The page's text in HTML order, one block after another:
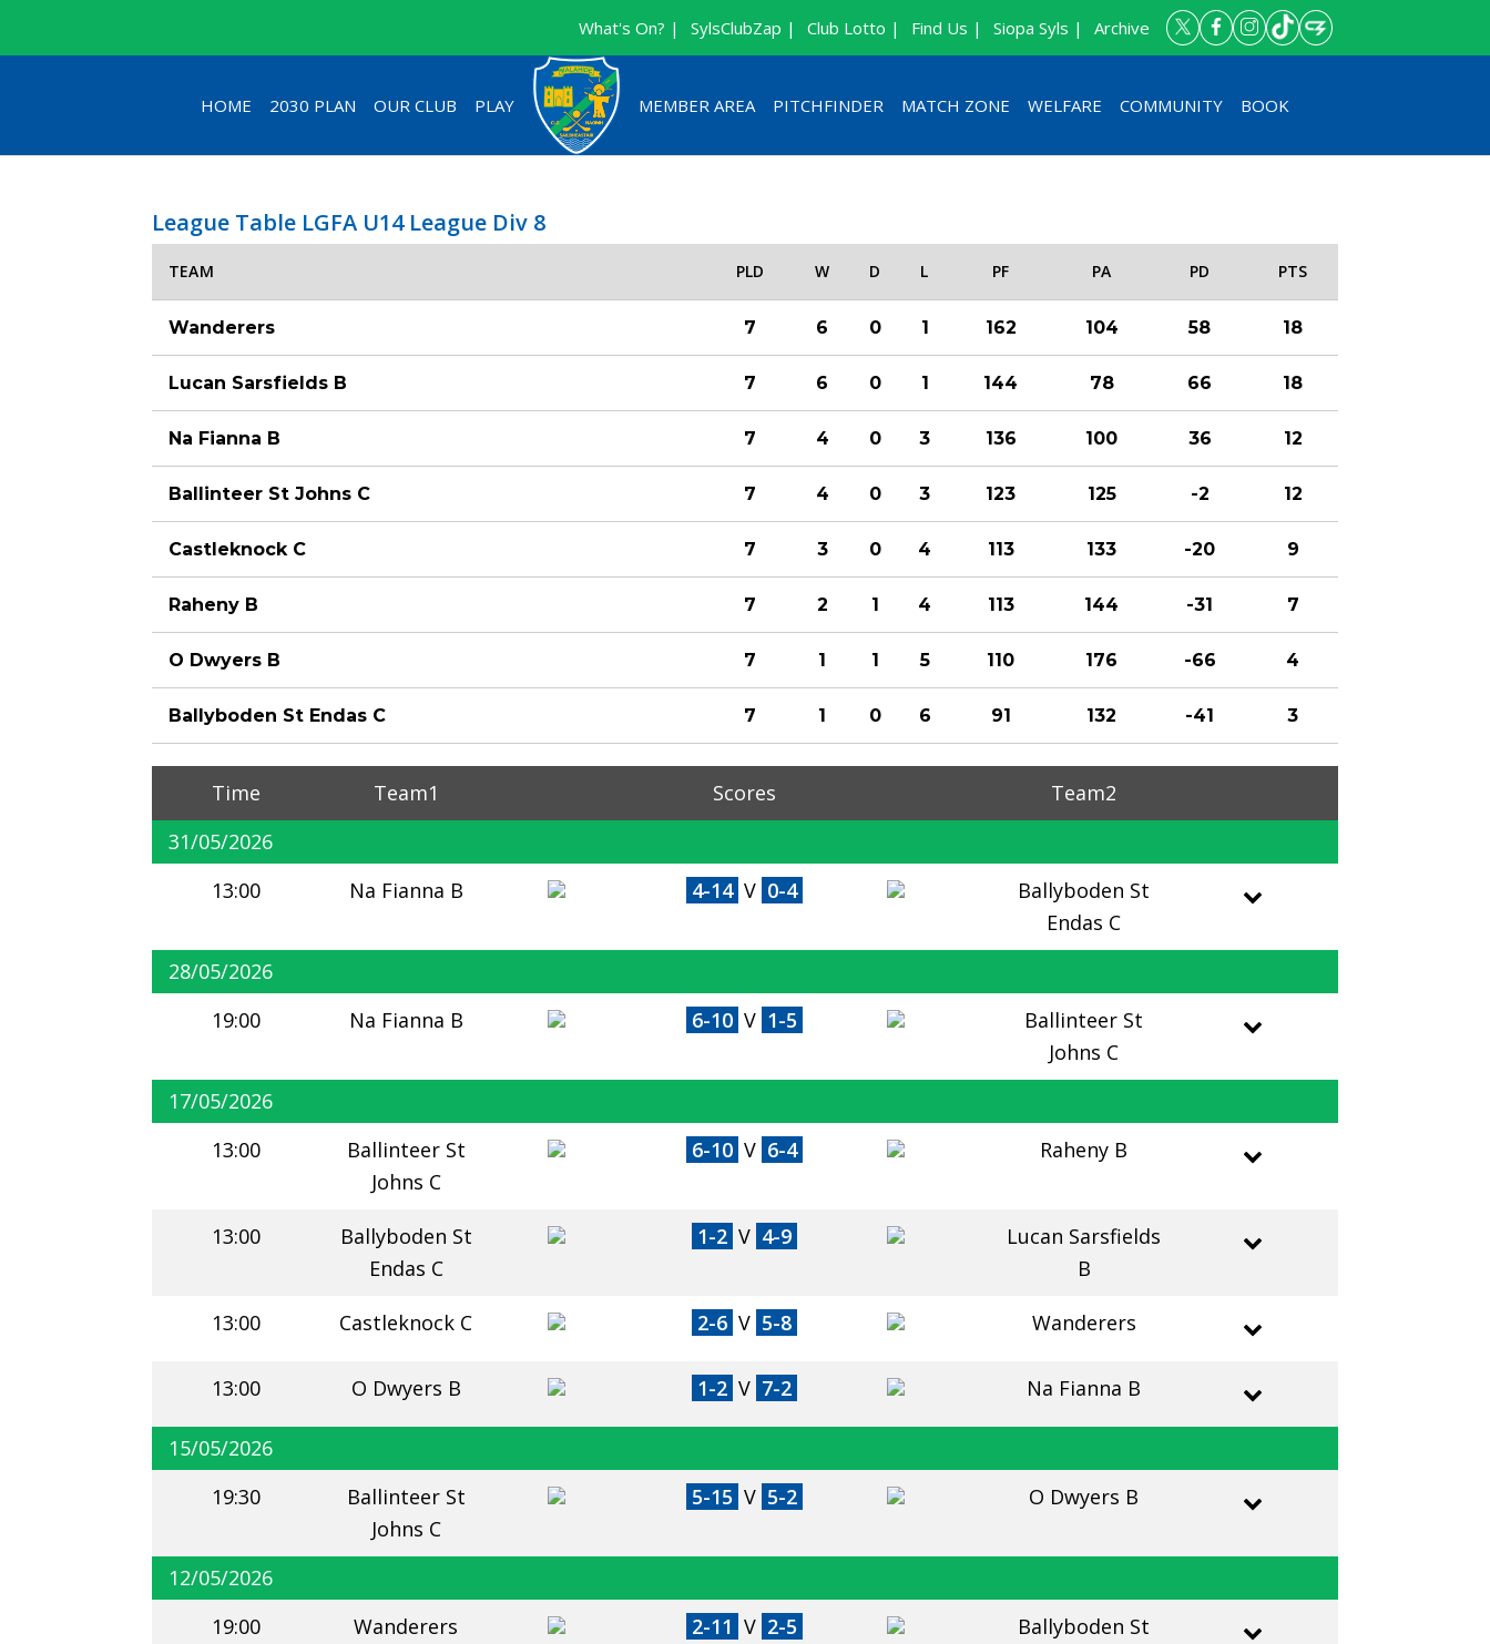
Archive
Siopa Syls |
Find Us |
Club Lotto |
SylsClubZap |
What's On? |
HOME 2030 PLAN OUR CLUB PLAY MEMBER AREA PITCHFINDER MATCH ZONE WELFARE COMMUNITY BOOK
League Table LGFA U14 League Div 8
TEAM PLD W D L PF PA PD PTS
Wanderers 7 6 0 1 162 104 58 18
Lucan Sarsfields B 7 6 0 1 144 78 66 18
Na Fianna B 7 4 0 3 136 100 36 12
Ballinteer St Johns C 7 4 0 3 123 125 -2 12
Castleknock C 7 3 0 4 113 133 -20 9
Raheny B 7 2 1 4 113 144 -31 7
O Dwyers B 7 1 1 5 110 176 -66 4
Ballyboden St Endas C 7 1 0 6 91 132 -41 3
Time Team1 Scores
Team2
31/05/2026
13:00
Na Fianna B 4-14 V 0-4
Ballyboden St
Endas C
28/05/2026
19:00
Na Fianna B 6-10 V 1-5
Ballinteer St
Johns C
17/05/2026
13:00
Ballinteer St
Johns C
6-10 V 6-4 Raheny B
13:00
Ballyboden St
Endas C
1-2 V 4-9
Lucan Sarsfields
B
13:00 Castleknock C 2-6 V 5-8 Wanderers
13:00 O Dwyers B 1-2 V 7-2 Na Fianna B
15/05/2026
19:30
Ballinteer St
Johns C
5-15 V 5-2 O Dwyers B
12/05/2026
19:00
Wanderers 2-11 V 2-5
Ballyboden St